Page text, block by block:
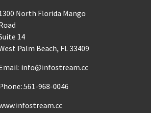
North Florida Mango
14
Palm Beach, FL 33409
info@infostream.cc
561-968-0046